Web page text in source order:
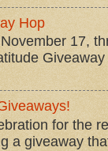
Hop
17,
for the
a giveaway